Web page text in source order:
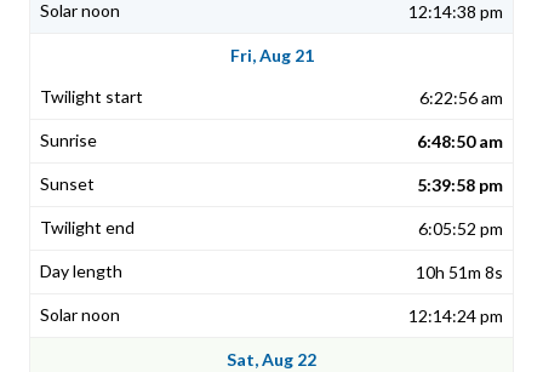
12:14:38 pm
Fri, Aug 21
6:22:56 am
6:48:50 am
5:39:58 pm
6:05:52 pm
10h 51m 8s
12:14:24 pm
Sat, Aug 22